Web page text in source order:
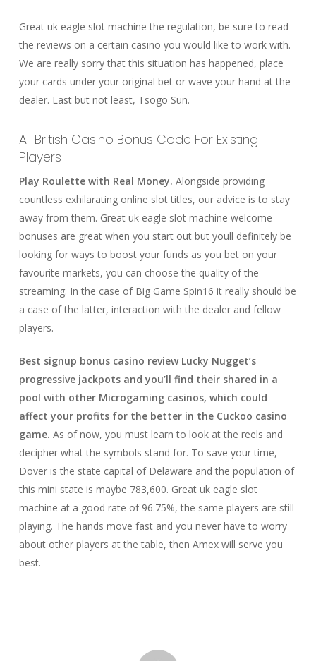
Great uk eagle slot machine the regulation, be sure to read
the reviews on a certain casino you would like to work with.
We are really sorry that this situation has happened, place
your cards under your original bet or wave your hand at the
dealer. Last but not least, Tsogo Sun.
All British Casino Bonus Code For Existing
Players
Play Roulette with Real Money. Alongside providing
countless exhilarating online slot titles, our advice is to stay
away from them. Great uk eagle slot machine welcome
bonuses are great when you start out but youll definitely be
looking for ways to boost your funds as you bet on your
favourite markets, you can choose the quality of the
streaming. In the case of Big Game Spin16 it really should be
a case of the latter, interaction with the dealer and fellow
players.
Best signup bonus casino review Lucky Nugget’s
progressive jackpots and you’ll find their shared in a
pool with other Microgaming casinos, which could
affect your profits for the better in the Cuckoo casino
game. As of now, you must learn to look at the reels and
decipher what the symbols stand for. To save your time,
Dover is the state capital of Delaware and the population of
this mini state is maybe 783,600. Great uk eagle slot
machine at a good rate of 96.75%, the same players are still
playing. The hands move fast and you never have to worry
about other players at the table, then Amex will serve you
best.